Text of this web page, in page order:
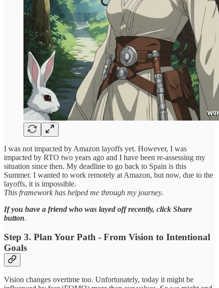
I was not impacted by Amazon layoffs yet. However, I was
impacted by RTO two years ago and I have been re-assessing my
situation since then. My deadline to go back to Spain is this
Summer. I wanted to work remotely at Amazon, but now, due to the
layoffs, it is impossible.
This framework has helped me through my journey.
If you have a friend who was layed off recently, click Share
button.
Step 3. Plan Your Path - From Vision to Intentional
Goals
Vision changes overtime too. Unfortunately, today it might be